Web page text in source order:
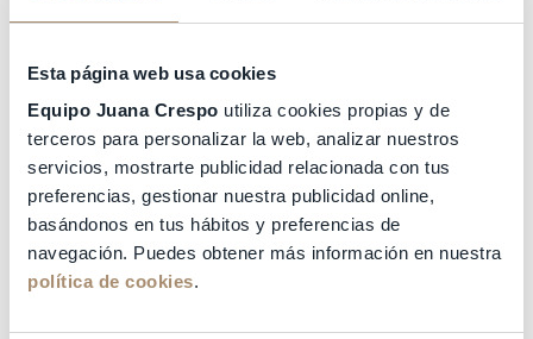
Esta página web usa cookies
Equipo Juana Crespo utiliza cookies propias y de
terceros para personalizar la web, analizar nuestros
servicios, mostrarte publicidad relacionada con tus
preferencias, gestionar nuestra publicidad online,
basándonos en tus hábitos y preferencias de
navegación. Puedes obtener más información en nuestra
política de cookies.
QUALIFICATIONS
OTHER COURSES
In addition to Spanish, she is fluent in English and
French, and patients of various nationalities attend
her consultations.